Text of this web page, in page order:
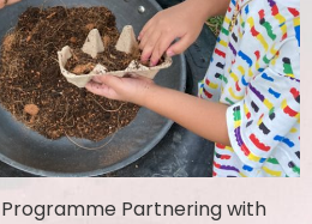
Partnering with